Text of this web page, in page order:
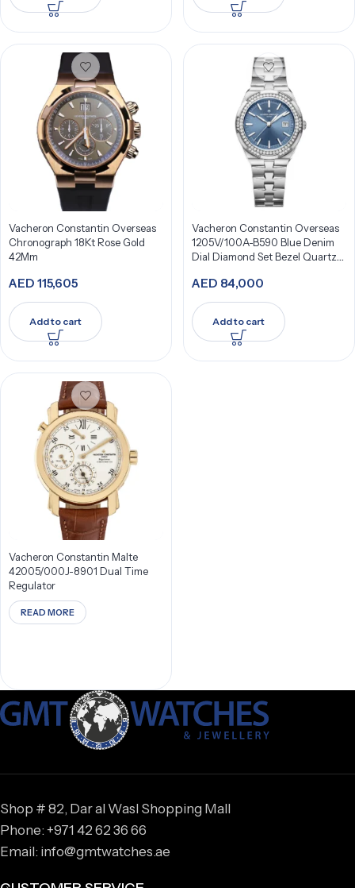
Vacheron Constantin Overseas
Chronograph 18Kt Rose Gold
42Mm
AED 115,605
Add to cart
Vacheron Constantin Overseas
1205V/100A-B590 Blue Denim
Dial Diamond Set Bezel Quartz
AED 84,000
Add to cart
Vacheron Constantin Malte
42005/000J-8901 Dual Time
Regulator
READ MORE
Shop # 82, Dar al Wasl Shopping Mall
Phone: +971 42 62 36 66
Email: info@gmtwatches.ae